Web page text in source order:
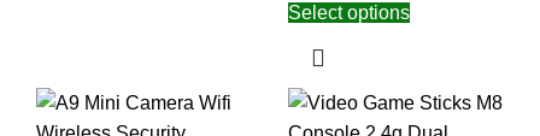
Select options